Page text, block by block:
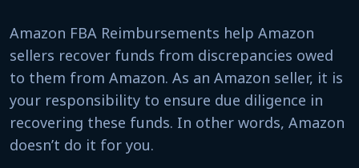
Amazon FBA Reimbursements help Amazon
sellers recover funds from discrepancies owed
to them from Amazon. As an Amazon seller, it is
your responsibility to ensure due diligence in
recovering these funds. In other words, Amazon
doesn’t do it for you.